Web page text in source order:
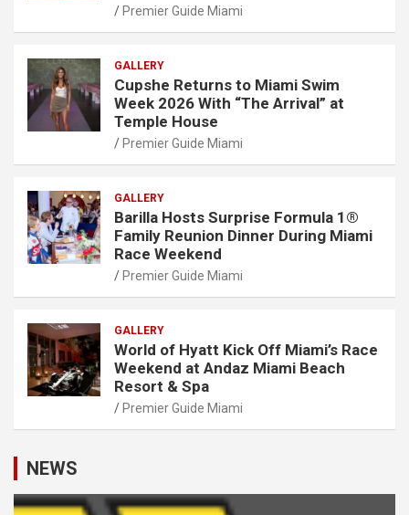
Premier Guide Miami
GALLERY
Cupshe Returns to Miami Swim
Week 2026 With “The Arrival” at
Temple House
Premier Guide Miami
GALLERY
Barilla Hosts Surprise Formula 1®
Family Reunion Dinner During Miami
Race Weekend
Premier Guide Miami
GALLERY
World of Hyatt Kick Off Miami’s Race
Weekend at Andaz Miami Beach
Resort & Spa
Premier Guide Miami
NEWS